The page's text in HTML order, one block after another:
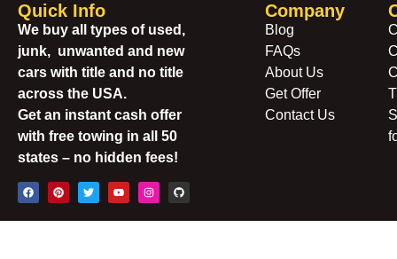
Quick Info
We buy all types of used,
junk, unwanted and new
cars with title and no title
across the USA.
Get an instant cash offer
with free towing in all 50
states – no hidden fees!
Company
Blog
FAQs
About Us
Get Offer
Contact Us